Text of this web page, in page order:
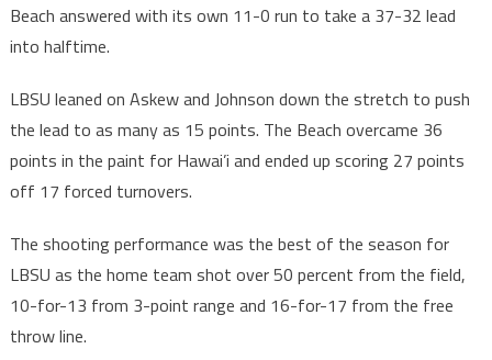
Beach answered with its own 11-0 run to take a 37-32 lead
into halftime.
LBSU leaned on Askew and Johnson down the stretch to push
the lead to as many as 15 points. The Beach overcame 36
points in the paint for Hawai’i and ended up scoring 27 points
off 17 forced turnovers.
The shooting performance was the best of the season for
LBSU as the home team shot over 50 percent from the field,
10-for-13 from 3-point range and 16-for-17 from the free
throw line.